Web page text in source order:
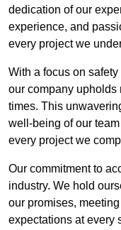
dedication of our
experience, and
every project we
With a focus on
our company upholds
times. This
well-being of our
every project we
Our commitment to
industry. We hold
our promises,
expectations at every